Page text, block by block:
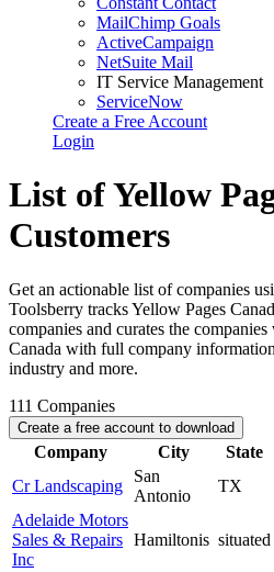
MailChimp Goals
ActiveCampaign
NetSuite Mail
IT Service Management
ServiceNow
Create a Free Account
Login
List of Yellow
Customers
Get an actionable list of companies
Toolsberry tracks Yellow Pages
companies and curates the
Canada with full company
industry and more.
111 Companies
Create a free account to download
Company City State
Cr Landscaping
San
Antonio
TX
Adelaide Motors
Sales & Repairs
Inc
Hamiltonis situated